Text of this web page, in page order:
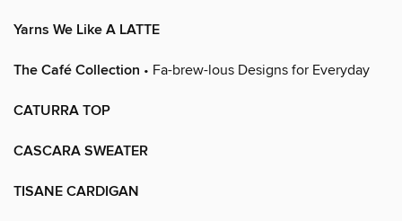
Yarns We Like A LATTE
The Café Collection • Fa-brew-lous Designs for Everyday
CATURRA TOP
CASCARA SWEATER
TISANE CARDIGAN